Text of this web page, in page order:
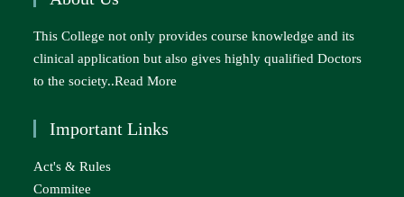
This College not only provides course knowledge and its
clinical application but also gives highly qualified Doctors
to the society..Read More
Important Links
Act's & Rules
Commitee